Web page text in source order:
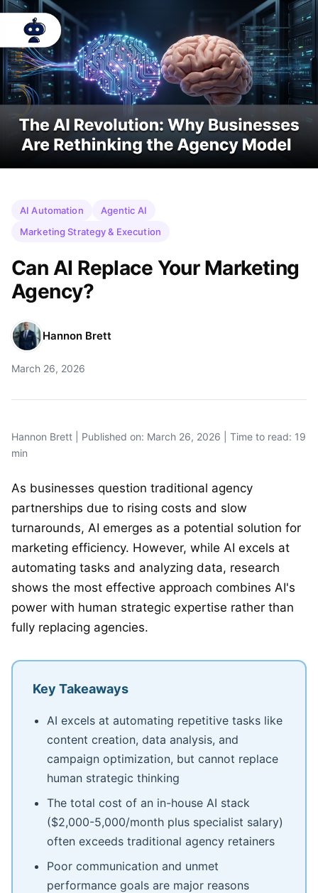
AI Automation
Agentic AI
Marketing Strategy & Execution
Can AI Replace Your Marketing
Agency?
Hannon Brett
March 26, 2026
Hannon Brett | Published on: March 26, 2026 | Time to read: 19
min
As businesses question traditional agency
partnerships due to rising costs and slow
turnarounds, AI emerges as a potential solution for
marketing efficiency. However, while AI excels at
automating tasks and analyzing data, research
shows the most effective approach combines AI's
power with human strategic expertise rather than
fully replacing agencies.
Key Takeaways
AI excels at automating repetitive tasks like
content creation, data analysis, and
campaign optimization, but cannot replace
human strategic thinking
The total cost of an in-house AI stack
($2,000-5,000/month plus specialist salary)
often exceeds traditional agency retainers
Poor communication and unmet
performance goals are major reasons